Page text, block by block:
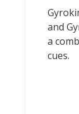
and
a
cues.